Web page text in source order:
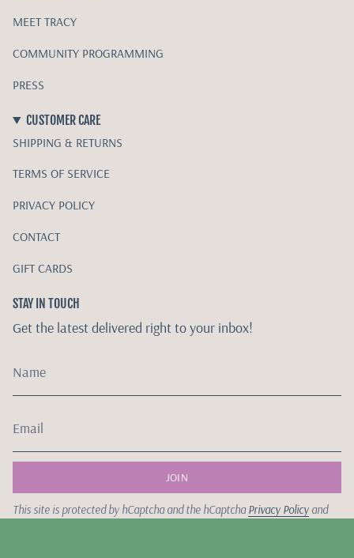
MEET TRACY
COMMUNITY PROGRAMMING
PRESS
CUSTOMER CARE
SHIPPING & RETURNS
TERMS OF SERVICE
PRIVACY POLICY
CONTACT
GIFT CARDS
STAY IN TOUCH
Get the latest delivered right to your inbox!
JOIN
This site is protected by hCaptcha and the hCaptchaPrivacy Policy and